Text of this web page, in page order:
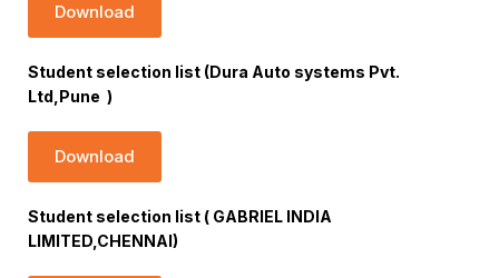
Download
Student selection list (Dura Auto systems Pvt.
Ltd,Pune )
Download
Student selection list ( GABRIEL INDIA
LIMITED,CHENNAI)